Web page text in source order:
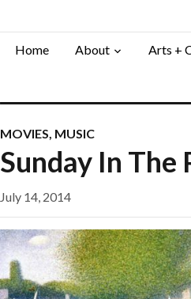
Home About Arts +
MOVIES, MUSIC
Sunday In
July 14, 2014